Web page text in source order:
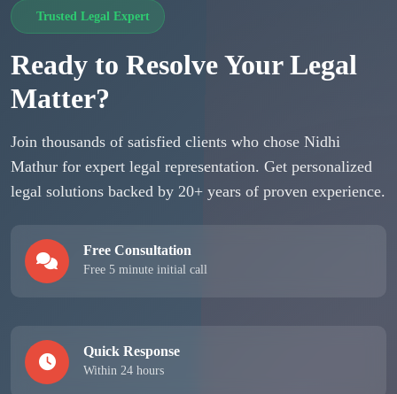
Trusted Legal Expert
Ready to Resolve Your Legal
Matter?
Join thousands of satisfied clients who chose Nidhi
Mathur for expert legal representation. Get personalized
legal solutions backed by 20+ years of proven experience.
Free Consultation
Free 5 minute initial call
Quick Response
Within 24 hours